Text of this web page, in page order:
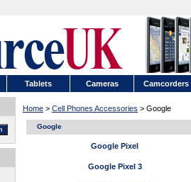
Tablets Cameras Camcorders
Home > Cell Phones Accessories > Google
Google
Google Pixel
Google Pixel 3